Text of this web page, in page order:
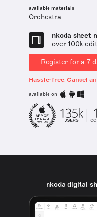
available materials
Orchestra
nkoda sheet
over 100k
Register for a 7
Hassle-free. Cancel
available on
nkoda digital